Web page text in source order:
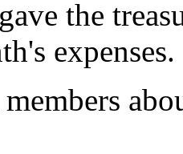
the
expenses.